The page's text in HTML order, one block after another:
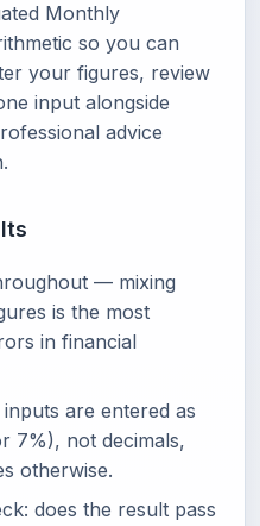
Monthly
so you can
your figures, review
input alongside
advice
— mixing
is the most
in financial
are entered as
7%), not decimals,
otherwise.
does the result pass